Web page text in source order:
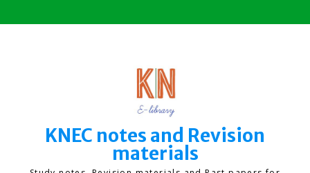
to
KNEC notes and Revision
materials